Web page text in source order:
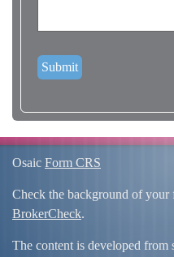
Osaic Form CRS
Check the background of
BrokerCheck.
The content is developed from